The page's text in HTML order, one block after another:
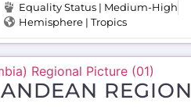
Equality Status | Medium-High
Hemisphere | Tropics
ANDEAN REGION